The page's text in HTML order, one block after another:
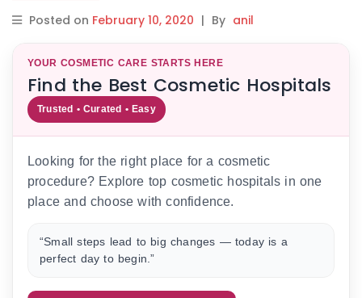
Posted on February 10, 2020 | By anil
YOUR COSMETIC CARE STARTS HERE
Find the Best Cosmetic Hospitals
Trusted • Curated • Easy
Looking for the right place for a cosmetic
procedure? Explore top cosmetic hospitals in one
place and choose with confidence.
“Small steps lead to big changes — today is a
perfect day to begin.”